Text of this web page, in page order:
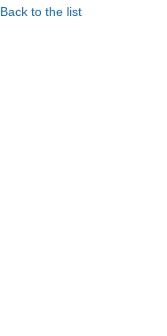
Back to the list